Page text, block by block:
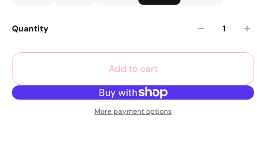
Quantity
Add to cart
More payment options